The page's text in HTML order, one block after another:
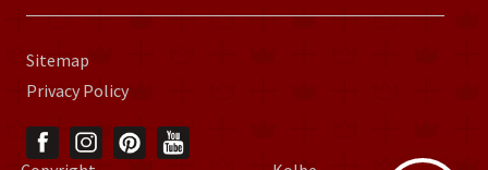
Sitemap
Privacy Policy